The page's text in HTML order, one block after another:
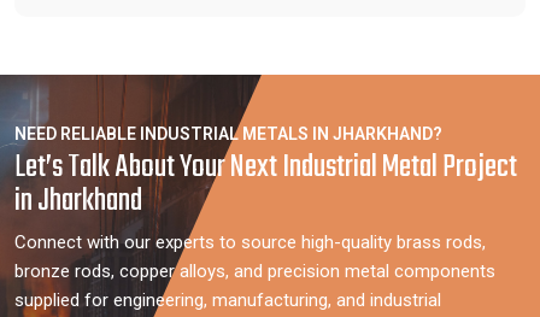
NEED RELIABLE INDUSTRIAL METALS IN JHARKHAND?
Let’s Talk About Your Next Industrial Metal Project
in Jharkhand
Connect with our experts to source high-quality brass rods,
bronze rods, copper alloys, and precision metal components
supplied for engineering, manufacturing, and industrial